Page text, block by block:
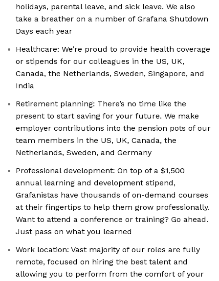
holidays, parental leave, and sick leave. We also
take a breather on a number of Grafana Shutdown
Days each year
Healthcare: We’re proud to provide health coverage
or stipends for our colleagues in the US, UK,
Canada, the Netherlands, Sweden, Singapore, and
India
Retirement planning: There’s no time like the
present to start saving for your future. We make
employer contributions into the pension pots of our
team members in the US, UK, Canada, the
Netherlands, Sweden, and Germany
Professional development: On top of a $1,500
annual learning and development stipend,
Grafanistas have thousands of on-demand courses
at their fingertips to help them grow professionally.
Want to attend a conference or training? Go ahead.
Just pass on what you learned
Work location: Vast majority of our roles are fully
remote, focused on hiring the best talent and
allowing you to perform from the comfort of your